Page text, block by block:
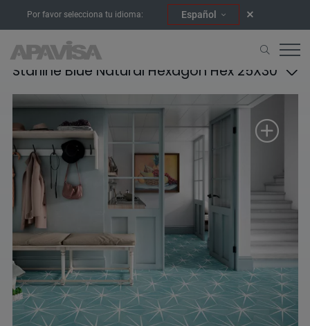
Por favor selecciona tu idioma: Español
Starline Blue Natural Hexagon Hex 25X30